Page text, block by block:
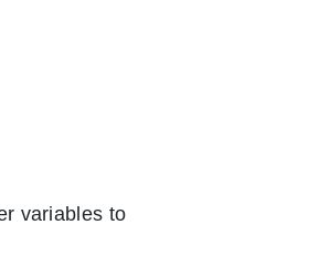
variables to